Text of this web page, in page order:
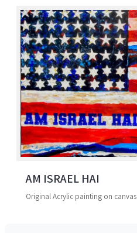
AM ISRAEL HAI
Original Acrylic painting on canvas